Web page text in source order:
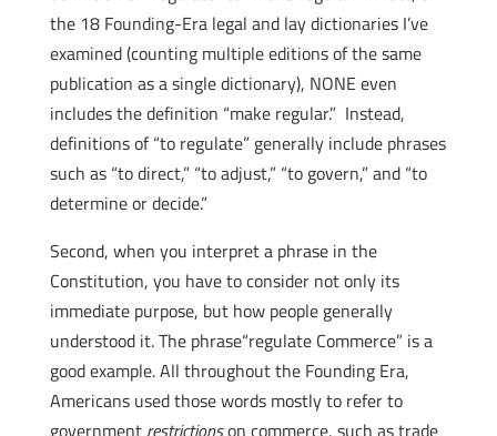
the 18 Founding-Era legal and lay dictionaries I’ve
examined (counting multiple editions of the same
publication as a single dictionary), NONE even
includes the definition “make regular.” Instead,
definitions of “to regulate” generally include phrases
such as “to direct,” “to adjust,” “to govern,” and “to
determine or decide.”
Second, when you interpret a phrase in the
Constitution, you have to consider not only its
immediate purpose, but how people generally
understood it. The phrase“regulate Commerce” is a
good example. All throughout the Founding Era,
Americans used those words mostly to refer to
government restrictionson commerce, such as trade